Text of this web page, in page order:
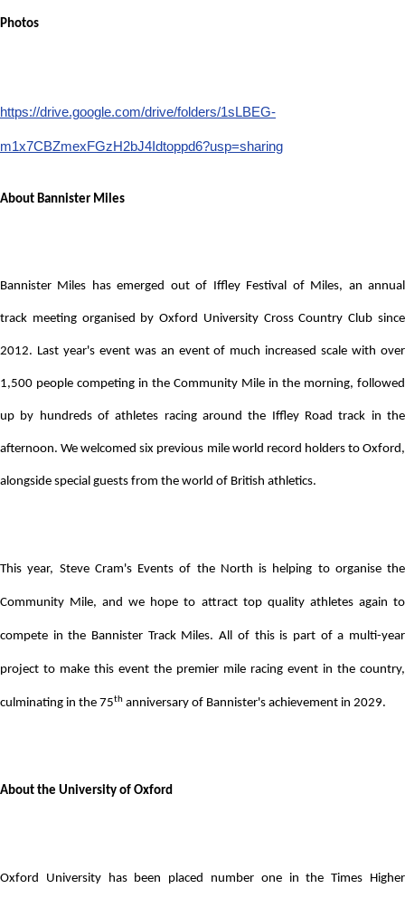
Photos
https://drive.google.com/drive/folders/1sLBEG-
m1x7CBZmexFGzH2bJ4Idtoppd6?usp=sharing
About Bannister Miles
Bannister Miles has emerged out of Iffley Festival of Miles, an annual
track meeting organised by Oxford University Cross Country Club since
2012. Last year's event was an event of much increased scale with over
1,500 people competing in the Community Mile in the morning, followed
up by hundreds of athletes racing around the Iffley Road track in the
afternoon. We welcomed six previous mile world record holders to Oxford,
alongside special guests from the world of British athletics.
This year, Steve Cram's Events of the North is helping to organise the
Community Mile, and we hope to attract top quality athletes again to
compete in the Bannister Track Miles. All of this is part of a multi-year
project to make this event the premier mile racing event in the country,
culminating in the 75th anniversary of Bannister's achievement in 2029.
About the University of Oxford
Oxford University has been placed number one in the Times Higher